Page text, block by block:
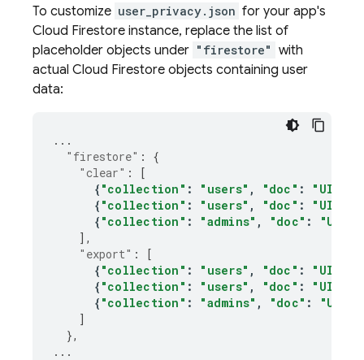
To customize user_privacy.json for your app's
Cloud Firestore instance, replace the list of
placeholder objects under "firestore" with
actual Cloud Firestore objects containing user
data:
...
"firestore" :
{
"clear" :
[
{ "collection" : "users" , "doc" :
{ "collection" : "users" , "doc" :
{ "collection" : "admins" , "doc" :
],
"export" :
[
{ "collection" : "users" , "doc" :
{ "collection" : "users" , "doc" :
{ "collection" : "admins" , "doc" :
]
},
...